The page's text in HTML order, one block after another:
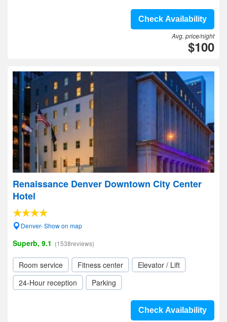
Check Availability
Avg. price/night
$100
Renaissance Denver Downtown City Center
Hotel
Denver- Show on map
Superb, 9.1 (1538reviews)
Room service Fitness center
Elevator / Lift
24-Hour reception
Parking
Check Availability